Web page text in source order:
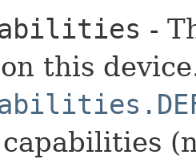
-
this